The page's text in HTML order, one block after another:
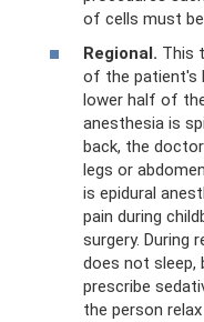
of cells must
Regional. This
of the patient's
lower half of
anesthesia is
back, the
legs or
is epidural
pain during
surgery. During
does not sleep,
prescribe
the person